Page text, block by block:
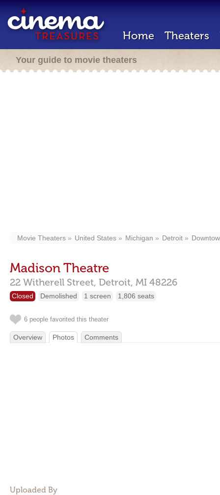
Home Theaters
Your guide to movie theaters
Movie Theaters United States Michigan Detroit
Madison Theatre
22 Witherell Street, Detroit, MI 48226
Closed Demolished 1 screen 1,806 seats
6 people favorited this theater
Overview Photos Comments
Uploaded By